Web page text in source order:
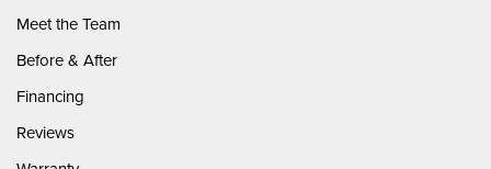
Meet the Team
Before & After
Financing
Reviews